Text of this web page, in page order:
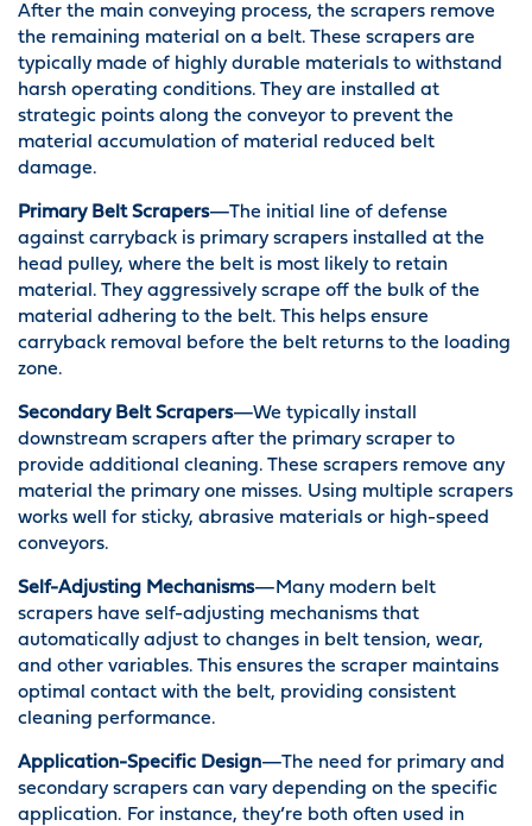
After the main conveying process, the scrapers remove
the remaining material on a belt. These scrapers are
typically made of highly durable materials to withstand
harsh operating conditions. They are installed at
strategic points along the conveyor to prevent the
material accumulation of material reduced belt
damage.
Primary Belt Scrapers—The initial line of defense
against carryback is primary scrapers installed at the
head pulley, where the belt is most likely to retain
material. They aggressively scrape off the bulk of the
material adhering to the belt. This helps ensure
carryback removal before the belt returns to the loading
zone.
Secondary Belt Scrapers—We typically install
downstream scrapers after the primary scraper to
provide additional cleaning. These scrapers remove any
material the primary one misses. Using multiple scrapers
works well for sticky, abrasive materials or high-speed
conveyors.
Self-Adjusting Mechanisms—Many modern belt
scrapers have self-adjusting mechanisms that
automatically adjust to changes in belt tension, wear,
and other variables. This ensures the scraper maintains
optimal contact with the belt, providing consistent
cleaning performance.
Application-Specific Design—The need for primary and
secondary scrapers can vary depending on the specific
application. For instance, they’re both often used in